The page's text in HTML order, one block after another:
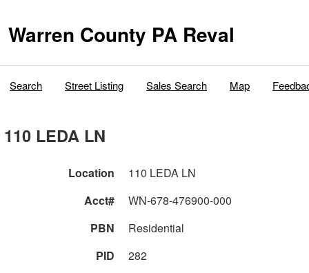
Warren County PA Reval
Search Street Listing Sales Search Map
110 LEDA LN
Location
110 LEDA LN
Acct#
WN-678-476900-000
PBN
Residential
PID
282